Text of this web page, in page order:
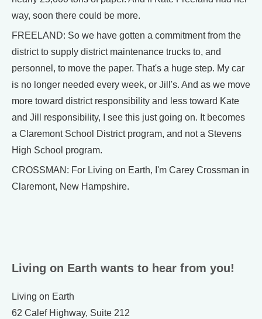
way, soon there could be more.
FREELAND: So we have gotten a commitment from the
district to supply district maintenance trucks to, and
personnel, to move the paper. That's a huge step. My car
is no longer needed every week, or Jill's. And as we move
more toward district responsibility and less toward Kate
and Jill responsibility, I see this just going on. It becomes
a Claremont School District program, and not a Stevens
High School program.
CROSSMAN: For Living on Earth, I'm Carey Crossman in
Claremont, New Hampshire.
Living on Earth wants to hear from you!
Living on Earth
62 Calef Highway, Suite 212